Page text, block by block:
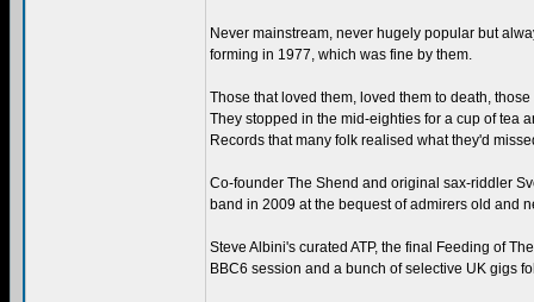
Never mainstream, never hugely popular but
forming in 1977, which was fine by them.
Those that loved them, loved them to death,
They stopped in the mid-eighties for a cup of tea
Records that many folk realised what they'd
Co-founder The Shend and original sax-riddler
band in 2009 at the bequest of admirers old and
Steve Albini's curated ATP, the final Feeding of
BBC6 session and a bunch of selective UK gigs